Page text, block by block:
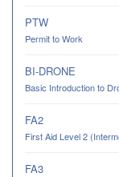
PTW
Permit to Work
BI-DRONE
Basic Introduction to
FA2
First Aid Level 2
FA3